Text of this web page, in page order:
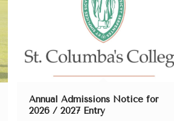
Annual Admissions Notice for
2026 / 2027 Entry